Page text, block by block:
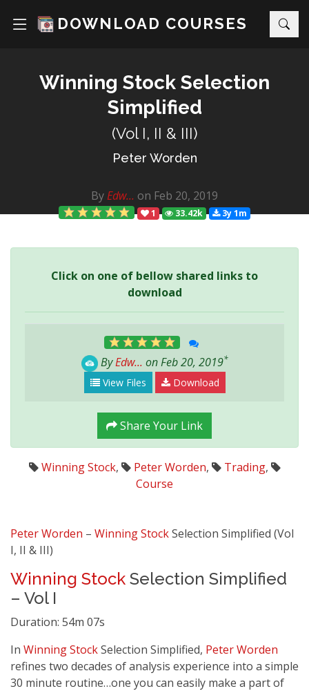
DOWNLOAD COURSES
Winning Stock Selection
Simplified
(Vol I, II & III)
Peter Worden
ByEdw... on Feb 20, 2019
1 33.42k 3y 1m
Click on one of bellow shared links to
download
ByEdw... on Feb 20, 2019*
View Files Download
Share Your Link
Winning Stock, Peter Worden, Trading,
Course
Peter Worden – Winning StockSelection Simplified (Vol
I, II & III)
Winning Stock Selection Simplified
– Vol I
Duration: 54m 07s
In Winning StockSelection Simplified, Peter Worden
refines two decades of analysis experience into a simple
30 minute routine…one you can easily make a part of